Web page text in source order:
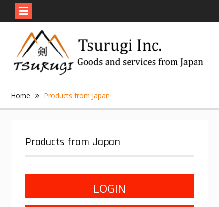
content
Home Products from Japan
Products from Japan
LOGIN